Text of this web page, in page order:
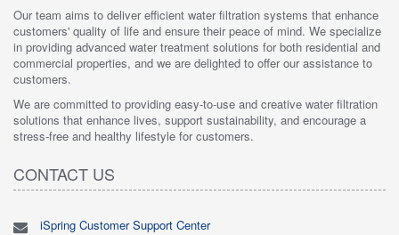
Our team aims to deliver efficient water filtration systems that enhance
customers' quality of life and ensure their peace of mind. We specialize
in providing advanced water treatment solutions for both residential and
commercial properties, and we are delighted to offer our assistance to
customers.
We are committed to providing easy-to-use and creative water filtration
solutions that enhance lives, support sustainability, and encourage a
stress-free and healthy lifestyle for customers.
CONTACT US
iSpring Customer Support Center